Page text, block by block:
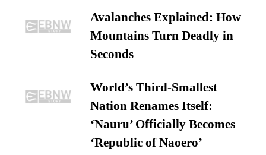
Avalanches Explained: How
Mountains Turn Deadly in
Seconds
World’s Third-Smallest
Nation Renames Itself:
‘Nauru’ Officially Becomes
‘Republic of Naoero’